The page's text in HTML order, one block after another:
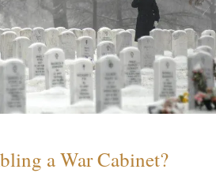
a War Cabinet?